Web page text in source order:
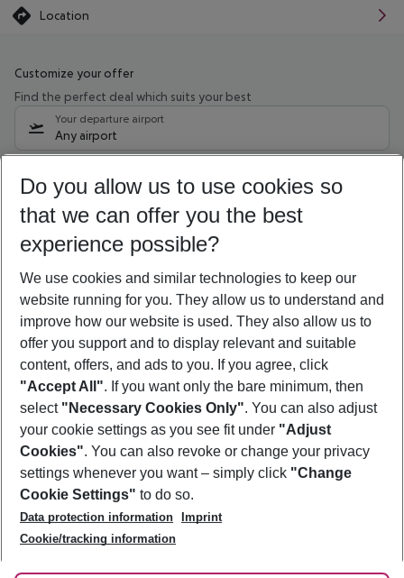
Location
Customize your offer
Find the perfect deal which suits your best
Your departure airport
Any airport
12/08/26–10/08/27 5-8 nights
Who will travel
2 adults No children
Show more filter
Footer
Footer navigation
About Us
Best Price Guarantee
Change Cookie Settings
Cookie Policy
Facts
Service & Help
Accessible Travel
Check-in
Follow Us
Do you allow us to use cookies so
that we can offer you the best
experience possible?
We use cookies and similar technologies to keep our
website running for you. They allow us to understand and
improve how our website is used. They also allow us to
offer you support and to display relevant and suitable
content, offers, and ads to you. If you agree, click
"Accept All". If you want only the bare minimum, then
select "Necessary Cookies Only". You can also adjust
your cookie settings as you see fit under "Adjust
Cookies". You can also revoke or change your privacy
settings whenever you want – simply click "Change
Cookie Settings" to do so.
Data protection information
Imprint
Cookie/tracking information